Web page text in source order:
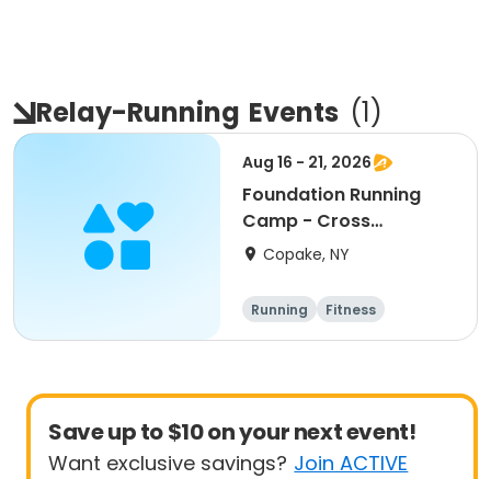
Relay-Running Events (1)
Aug 16 - 21, 2026
Foundation Running
Camp - Cross
Country/Track & Field
Copake, NY
Running
Fitness
Overnight
Save up to $10 on your next event!
Want exclusive savings? Join ACTIVE